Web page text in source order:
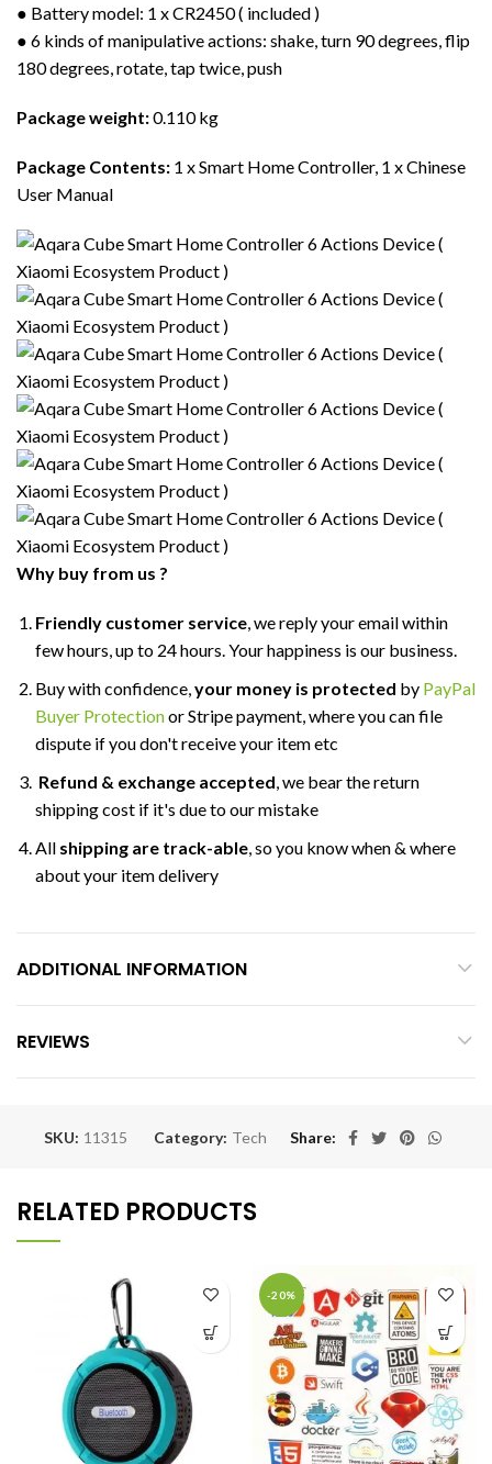
● Battery model: 1 x CR2450 ( included )
● 6 kinds of manipulative actions: shake, turn 90 degrees, flip
180 degrees, rotate, tap twice, push
Package weight:0.110 kg
Package Contents: 1 x Smart Home Controller, 1 x Chinese
User Manual
Why buy from us ?
Friendly customer service, we reply your email within
few hours, up to 24 hours. Your happiness is our business.
Buy with confidence,your money is protected by PayPal
Buyer Protectionor Stripe payment, where you can file
dispute if you don't receive your item etc
Refund & exchange accepted, we bear the return
shipping cost if it's due to our mistake
All shipping are track-able, so you know when & where
about your item delivery
ADDITIONAL INFORMATION
REVIEWS
SKU: 11315 Category: Tech Share
RELATED PRODUCTS
-20%